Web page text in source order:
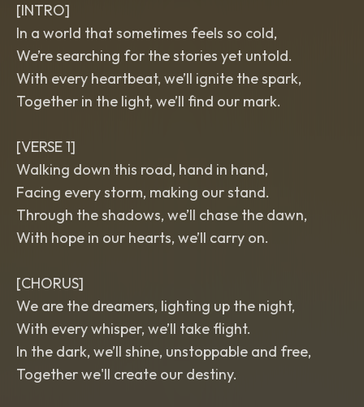
[INTRO]
In a world that sometimes feels so cold,
We’re searching for the stories yet untold.
With every heartbeat, we’ll ignite the spark,
Together in the light, we’ll find our mark.
[VERSE 1]
Walking down this road, hand in hand,
Facing every storm, making our stand.
Through the shadows, we’ll chase the dawn,
With hope in our hearts, we’ll carry on.
[CHORUS]
We are the dreamers, lighting up the night,
With every whisper, we’ll take flight.
In the dark, we’ll shine, unstoppable and free,
Together we'll create our destiny.